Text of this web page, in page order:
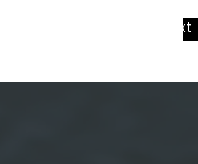
View Next